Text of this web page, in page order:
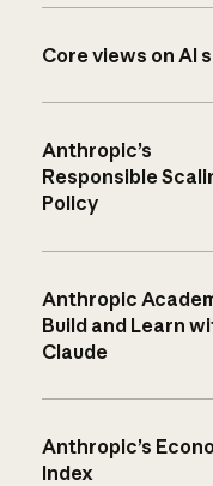
Core views on AI
Anthropic’s
Responsible
Policy
Anthropic
Build and Learn
Claude
Anthropic’s
Index